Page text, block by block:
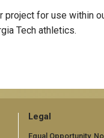
for use within
Tech athletics.
Legal
Equal Opportunity,